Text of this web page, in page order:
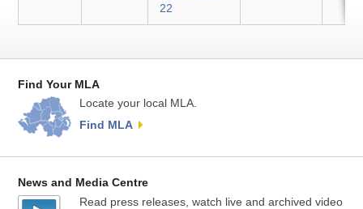
22
Find Your MLA
Locate your local MLA.
Find MLA
News and Media Centre
Read press releases, watch live and archived video